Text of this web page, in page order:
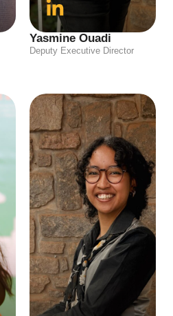
Yasmine Ouadi
Deputy Executive Director